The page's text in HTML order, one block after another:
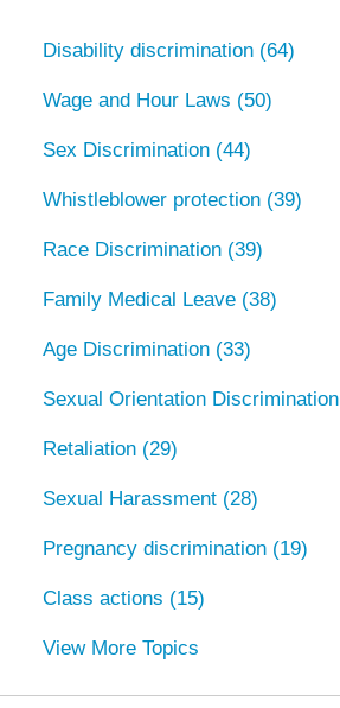
Disability discrimination (64)
Wage and Hour Laws (50)
Sex Discrimination (44)
Whistleblower protection (39)
Race Discrimination (39)
Family Medical Leave (38)
Age Discrimination (33)
Sexual Orientation Discrimination
Retaliation (29)
Sexual Harassment (28)
Pregnancy discrimination (19)
Class actions (15)
View More Topics